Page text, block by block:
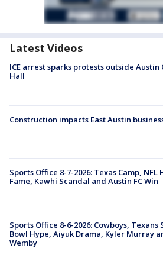
Latest Videos
ICE arrest sparks protests outside Austin
Hall
Construction impacts East Austin
Sports Office 8-7-2026: Texas Camp, NFL
Fame, Kawhi Scandal and Austin FC Win
Sports Office 8-6-2026: Cowboys, Texans
Bowl Hype, Aiyuk Drama, Kyler Murray
Wemby